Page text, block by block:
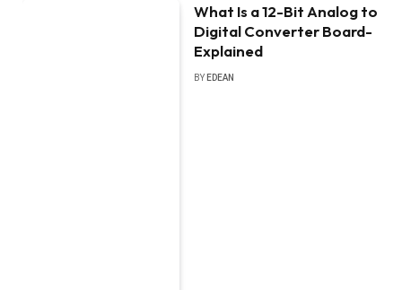
What Is a 12-Bit Analog to
Digital Converter Board-
Explained
BY EDEAN